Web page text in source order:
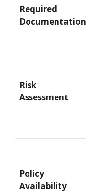
Required
Documentation
Risk
Assessment
Policy
Availability